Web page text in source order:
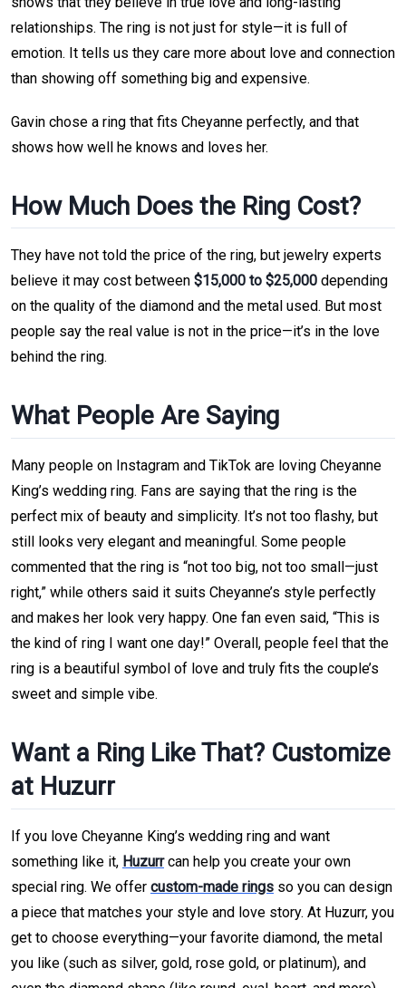
relationships. The ring is not just for style—it is full of
emotion. It tells us they care more about love and connection
than showing off something big and expensive.
Gavin chose a ring that fits Cheyanne perfectly, and that
shows how well he knows and loves her.
How Much Does the Ring Cost?
They have not told the price of the ring, but jewelry experts
believe it may cost between $15,000 to $25,000 depending
on the quality of the diamond and the metal used. But most
people say the real value is not in the price—it’s in the love
behind the ring.
What People Are Saying
Many people on Instagram and TikTok are loving Cheyanne
King’s wedding ring. Fans are saying that the ring is the
perfect mix of beauty and simplicity. It’s not too flashy, but
still looks very elegant and meaningful. Some people
commented that the ring is “not too big, not too small—just
right,” while others said it suits Cheyanne’s style perfectly
and makes her look very happy. One fan even said, “This is
the kind of ring I want one day!” Overall, people feel that the
ring is a beautiful symbol of love and truly fits the couple’s
sweet and simple vibe.
Want a Ring Like That? Customize
at Huzurr
If you love Cheyanne King’s wedding ring and want
something like it, Huzurrcan help you create your own
special ring. We offer custom-made rings so you can design
a piece that matches your style and love story. At Huzurr, you
get to choose everything—your favorite diamond, the metal
you like (such as silver, gold, rose gold, or platinum), and